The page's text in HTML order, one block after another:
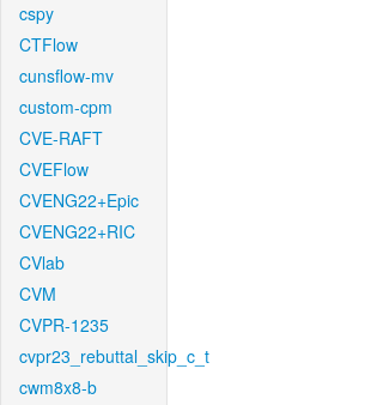
cspy
CTFlow
cunsflow-mv
custom-cpm
CVE-RAFT
CVEFlow
CVENG22+Epic
CVENG22+RIC
CVlab
CVM
CVPR-1235
cvpr23_rebuttal_skip_c_t
cwm8x8-b